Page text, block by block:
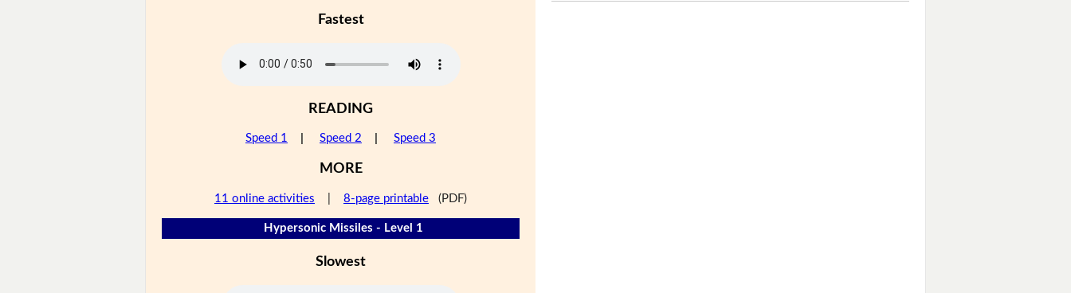
Fastest
READING
Speed 1 Speed 2 Speed 3
MORE
11 online activities 8-page printable (PDF)
Hypersonic Missiles - Level 1
Slowest